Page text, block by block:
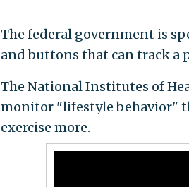
The federal government is
and buttons that can track a
The National Institutes of
monitor "lifestyle behavior"
exercise more.